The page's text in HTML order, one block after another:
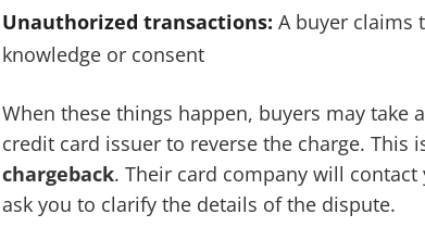
Unauthorized transactions: A buyer claims
knowledge or consent
When these things happen, buyers may
credit card issuer to reverse the charge. This
chargeback. Their card company will
ask you to clarify the details of the dispute.